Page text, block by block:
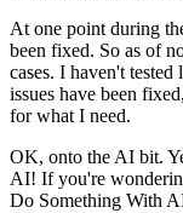
At one point during
been fixed. So as of
cases. I haven't
issues have been
for what I need.
OK, onto the AI bit.
AI! If you're
Do Something With